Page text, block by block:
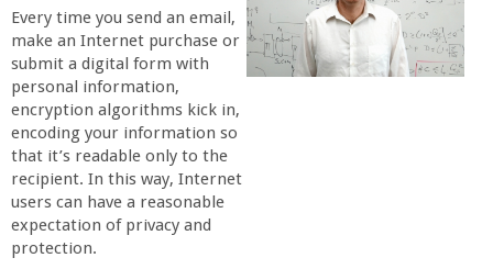
e
r
t
M
e
Every time you send an email,
make an Internet purchase or
submit a digital form with
personal information,
encryption algorithms kick in,
encoding your information so
that it’s readable only to the
recipient. In this way, Internet
users can have a reasonable
expectation of privacy and
protection.